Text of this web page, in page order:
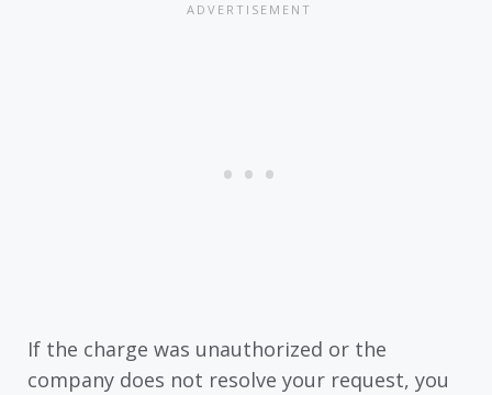
If the charge was unauthorized or the
company does not resolve your request, you